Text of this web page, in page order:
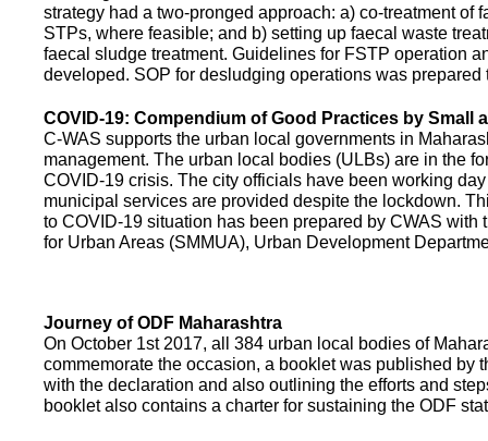
strategy had a two-pronged approach: a) co-treatment of
STPs, where feasible; and b) setting up faecal waste
faecal sludge treatment. Guidelines for FSTP operation
developed. SOP for desludging operations was prepared
COVID-19: Compendium of Good Practices by Small
C-WAS supports the urban local governments in
management. The urban local bodies (ULBs) are in the
COVID-19 crisis. The city officials have been working
municipal services are provided despite the lockdown.
to COVID-19 situation has been prepared by CWAS with
for Urban Areas (SMMUA), Urban Development
Journey of ODF Maharashtra
On October 1st 2017, all 384 urban local bodies of
commemorate the occasion, a booklet was published by
with the declaration and also outlining the efforts and
booklet also contains a charter for sustaining the ODF